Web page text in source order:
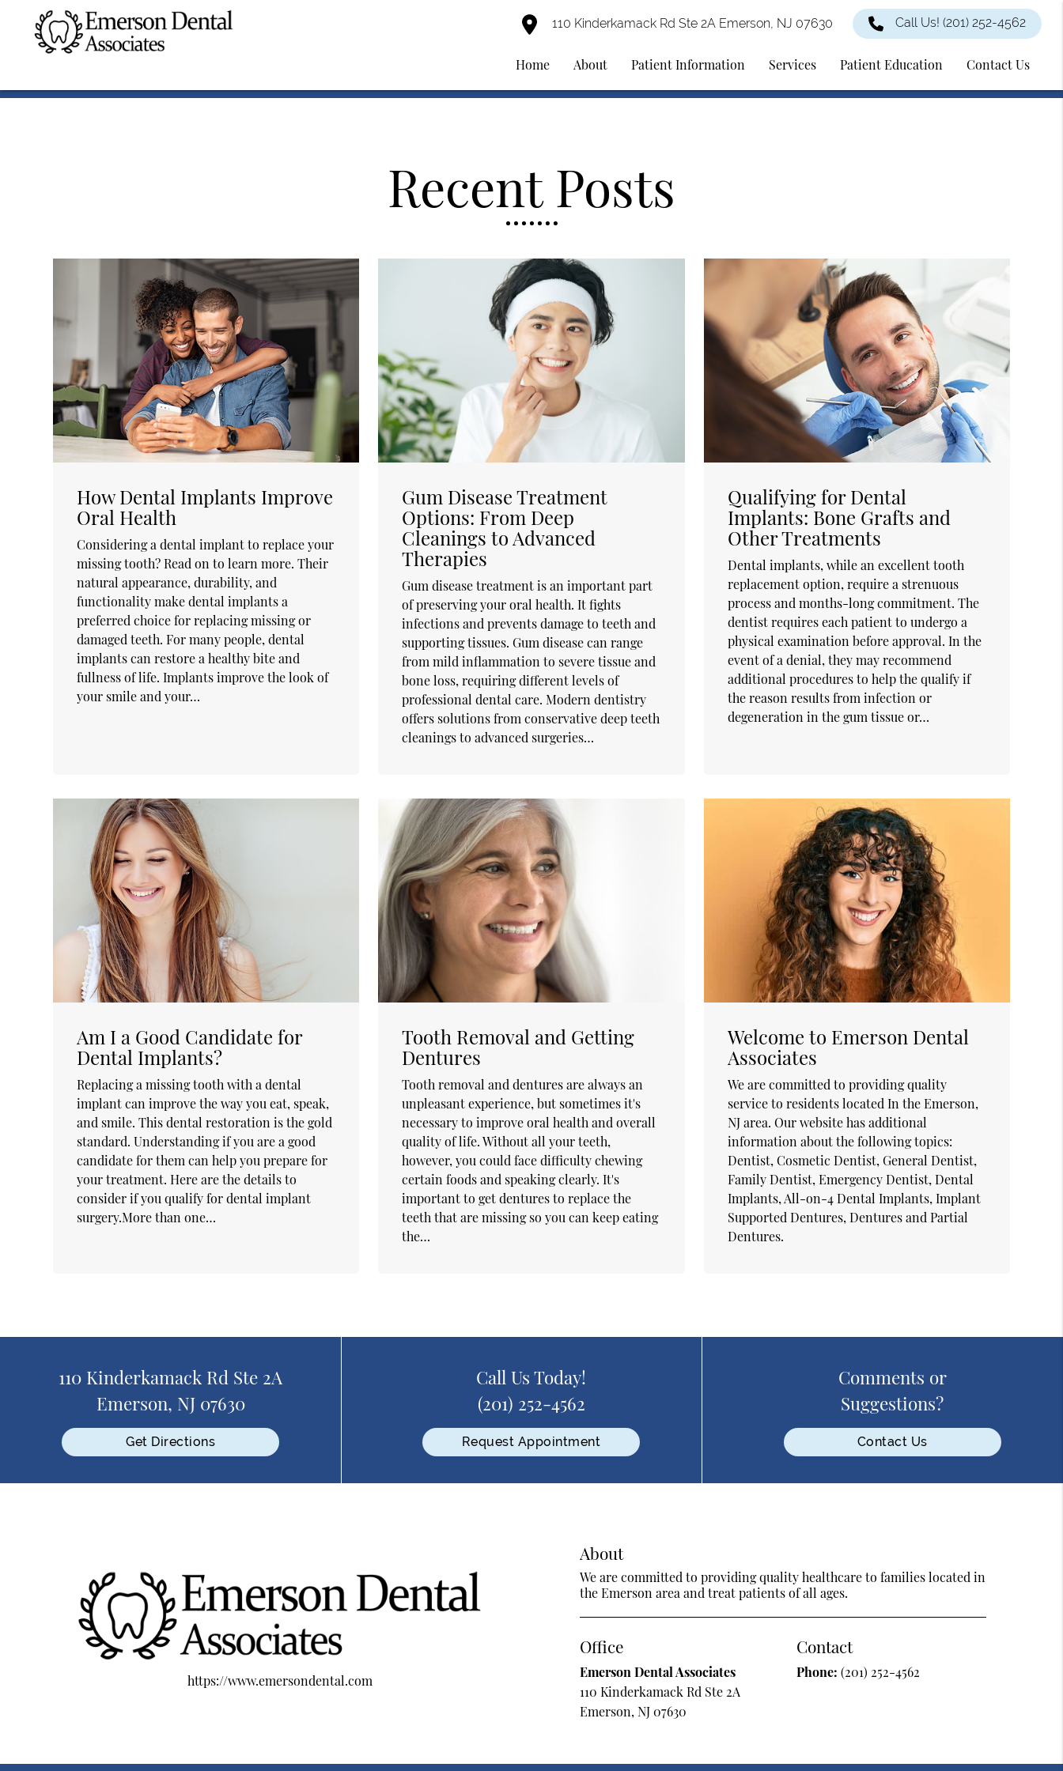
110 Kinderkamack Rd Ste 2A Emerson, NJ 07630 Call Us!(201) 252-4562
Home About Patient Information Services Patient Education Contact Us
Recent Posts
How Dental Implants Improve
Oral Health
Considering a dental implant to replace your
missing tooth? Read on to learn more. Their
natural appearance, durability, and
functionality make dental implants a
preferred choice for replacing missing or
damaged teeth. For many people, dental
implants can restore a healthy bite and
fullness of life. Implants improve the look of
your smile and your…
Gum Disease Treatment
Options: From Deep
Cleanings to Advanced
Therapies
Gum disease treatment is an important part
of preserving your oral health. It fights
infections and prevents damage to teeth and
supporting tissues. Gum disease can range
from mild inflammation to severe tissue and
bone loss, requiring different levels of
professional dental care. Modern dentistry
offers solutions from conservative deep teeth
cleanings to advanced surgeries…
Qualifying for Dental
Implants: Bone Grafts and
Other Treatments
Dental implants, while an excellent tooth
replacement option, require a strenuous
process and months-long commitment. The
dentist requires each patient to undergo a
physical examination before approval. In the
event of a denial, they may recommend
additional procedures to help the qualify if
the reason results from infection or
degeneration in the gum tissue or…
Am I a Good Candidate for
Dental Implants?
Replacing a missing tooth with a dental
implant can improve the way you eat, speak,
and smile. This dental restoration is the gold
standard. Understanding if you are a good
candidate for them can help you prepare for
your treatment. Here are the details to
consider if you qualify for dental implant
surgery.More than one…
Tooth Removal and Getting
Dentures
Tooth removal and dentures are always an
unpleasant experience, but sometimes it's
necessary to improve oral health and overall
quality of life. Without all your teeth,
however, you could face difficulty chewing
certain foods and speaking clearly. It's
important to get dentures to replace the
teeth that are missing so you can keep eating
the…
Welcome to Emerson Dental
Associates
We are committed to providing quality
service to residents located In the Emerson,
NJ area. Our website has additional
information about the following topics:
Dentist, Cosmetic Dentist, General Dentist,
Family Dentist, Emergency Dentist, Dental
Implants, All-on-4 Dental Implants, Implant
Supported Dentures, Dentures and Partial
Dentures.
110 Kinderkamack Rd Ste 2A
Emerson, NJ 07630
Get Directions
Call Us Today!
(201) 252-4562
Request Appointment
Comments or
Suggestions?
Contact Us
https://www.emersondental.com
About
We are committed to providing quality healthcare to families located in
the Emerson area and treat patients of all ages.
Office
Emerson Dental Associates
110 Kinderkamack Rd Ste 2A
Emerson, NJ 07630
Contact
Phone: (201) 252-4562